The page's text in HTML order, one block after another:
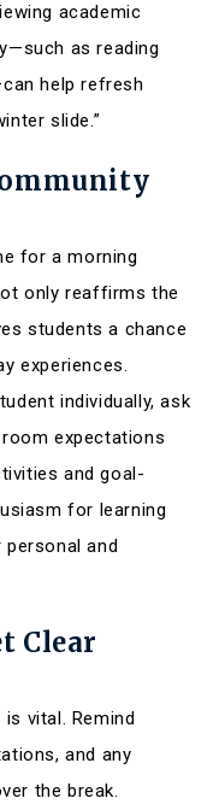
academic
as reading
help refresh
slide.”
for a morning
only reaffirms the
students a chance
experiences.
individually, ask
expectations
and goal-
for learning
and
Clear
vital. Remind
and any
the break.